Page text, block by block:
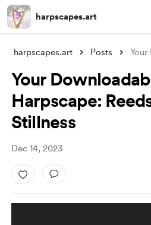
harpscapes.art
harpscapes.art Posts
Your
Harpscape:
Stillness
Dec 14, 2023